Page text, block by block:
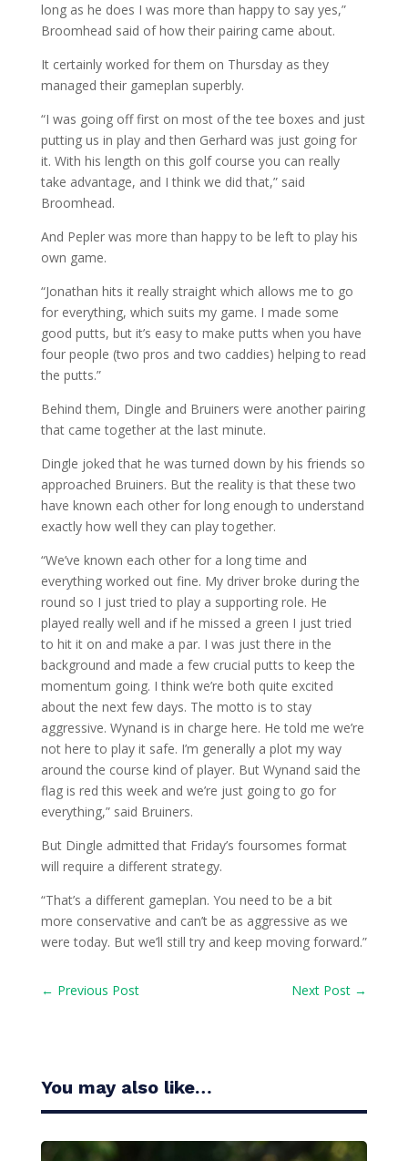
long as he does I was more than happy to say yes,”
Broomhead said of how their pairing came about.
It certainly worked for them on Thursday as they
managed their gameplan superbly.
“I was going off first on most of the tee boxes and just
putting us in play and then Gerhard was just going for
it. With his length on this golf course you can really
take advantage, and I think we did that,” said
Broomhead.
And Pepler was more than happy to be left to play his
own game.
“Jonathan hits it really straight which allows me to go
for everything, which suits my game. I made some
good putts, but it’s easy to make putts when you have
four people (two pros and two caddies) helping to read
the putts.”
Behind them, Dingle and Bruiners were another pairing
that came together at the last minute.
Dingle joked that he was turned down by his friends so
approached Bruiners. But the reality is that these two
have known each other for long enough to understand
exactly how well they can play together.
“We’ve known each other for a long time and
everything worked out fine. My driver broke during the
round so I just tried to play a supporting role. He
played really well and if he missed a green I just tried
to hit it on and make a par. I was just there in the
background and made a few crucial putts to keep the
momentum going. I think we’re both quite excited
about the next few days. The motto is to stay
aggressive. Wynand is in charge here. He told me we’re
not here to play it safe. I’m generally a plot my way
around the course kind of player. But Wynand said the
flag is red this week and we’re just going to go for
everything,” said Bruiners.
But Dingle admitted that Friday’s foursomes format
will require a different strategy.
“That’s a different gameplan. You need to be a bit
more conservative and can’t be as aggressive as we
were today. But we’ll still try and keep moving forward.”
← Previous Post Next Post →
You may also like…